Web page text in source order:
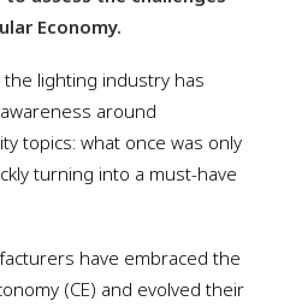
Economy.
lighting industry has
around
topics: what once was only
turning into a must-have
have embraced the
(CE) and evolved their